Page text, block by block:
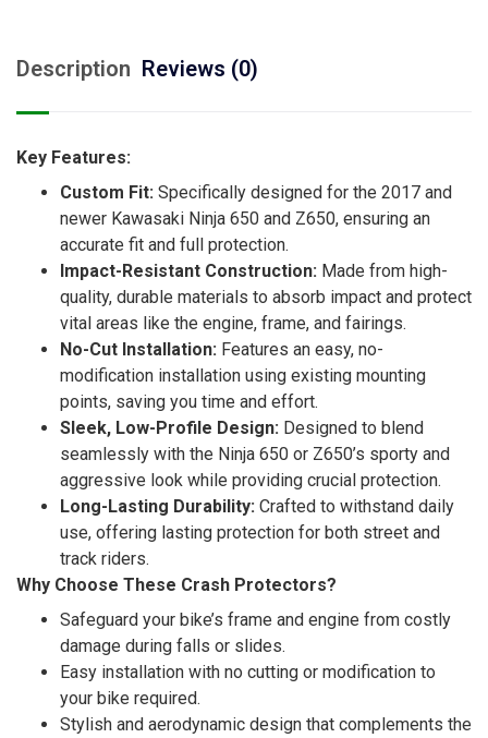
Description Reviews (0)
Key Features:
Custom Fit: Specifically designed for the 2017 and
newer Kawasaki Ninja 650 and Z650, ensuring an
accurate fit and full protection.
Impact-Resistant Construction: Made from high-
quality, durable materials to absorb impact and protect
vital areas like the engine, frame, and fairings.
No-Cut Installation: Features an easy, no-
modification installation using existing mounting
points, saving you time and effort.
Sleek, Low-Profile Design: Designed to blend
seamlessly with the Ninja 650 or Z650’s sporty and
aggressive look while providing crucial protection.
Long-Lasting Durability: Crafted to withstand daily
use, offering lasting protection for both street and
track riders.
Why Choose These Crash Protectors?
Safeguard your bike’s frame and engine from costly
damage during falls or slides.
Easy installation with no cutting or modification to
your bike required.
Stylish and aerodynamic design that complements the